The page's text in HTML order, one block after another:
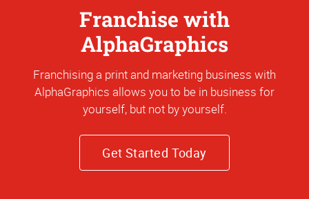
Franchise with
AlphaGraphics
Franchising a print and marketing business with
AlphaGraphics allows you to be in business for
yourself, but not by yourself.
Get Started Today